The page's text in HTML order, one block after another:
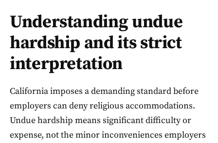
Understanding undue
hardship and its strict
interpretation
California imposes a demanding standard before
employers can deny religious accommodations.
Undue hardship means significant difficulty or
expense, not the minor inconveniences employers